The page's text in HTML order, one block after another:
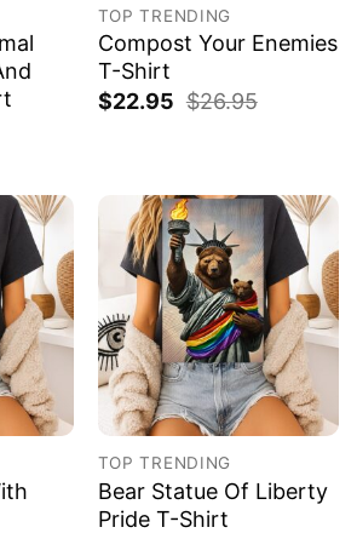
TOP TRENDING
Compost Your Enemies
T-Shirt
$22.95 $26.95
TOP TRENDING
Bear Statue Of Liberty
Pride T-Shirt